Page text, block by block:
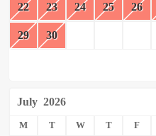
22 23 24 25 26
29 30
July 2026
M T W T F